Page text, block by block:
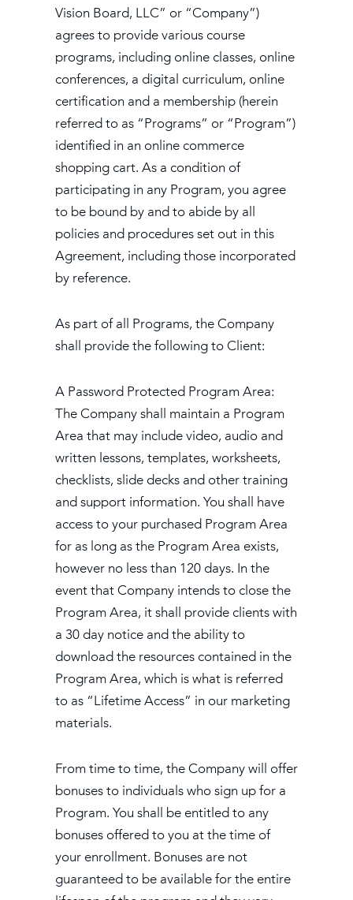
Vision Board, LLC” or “Company”)
agrees to provide various course
programs, including online classes, online
conferences, a digital curriculum, online
certification and a membership (herein
referred to as “Programs” or “Program”)
identified in an online commerce
shopping cart. As a condition of
participating in any Program, you agree
to be bound by and to abide by all
policies and procedures set out in this
Agreement, including those incorporated
by reference.
As part of all Programs, the Company
shall provide the following to Client:
A Password Protected Program Area:
The Company shall maintain a Program
Area that may include video, audio and
written lessons, templates, worksheets,
checklists, slide decks and other training
and support information. You shall have
access to your purchased Program Area
for as long as the Program Area exists,
however no less than 120 days. In the
event that Company intends to close the
Program Area, it shall provide clients with
a 30 day notice and the ability to
download the resources contained in the
Program Area, which is what is referred
to as “Lifetime Access” in our marketing
materials.
From time to time, the Company will offer
bonuses to individuals who sign up for a
Program. You shall be entitled to any
bonuses offered to you at the time of
your enrollment. Bonuses are not
guaranteed to be available for the entire